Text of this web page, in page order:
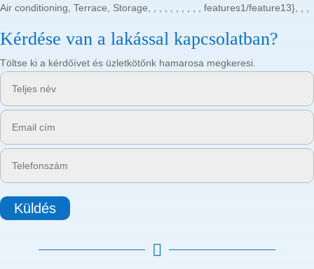
Air conditioning, Terrace, Storage, , , , , , , , , , features1/feature13}, , ,
Kérdése van a lakással kapcsolatban?
Töltse ki a kérdőívet és üzletkötőnk hamarosa megkeresi.
Küldés
